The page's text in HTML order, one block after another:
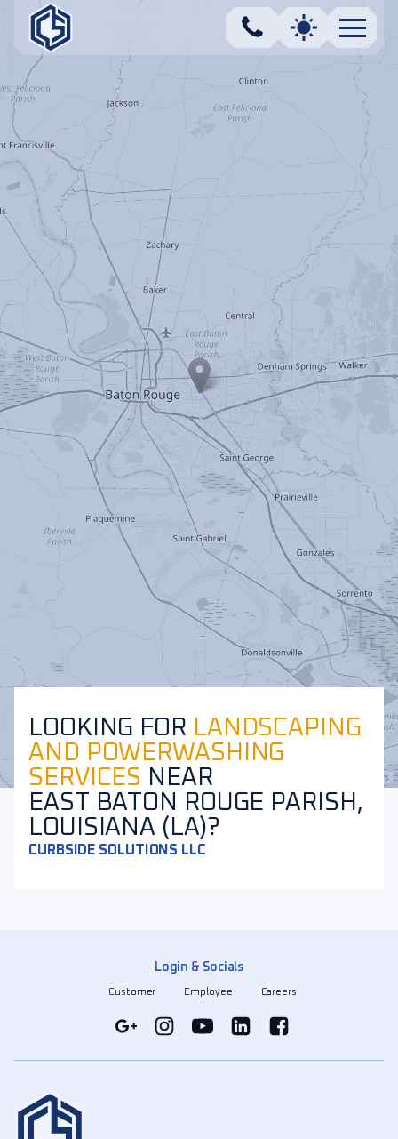
LOOKING FOR LANDSCAPING
AND POWERWASHING
SERVICES NEAR
EAST BATON ROUGE PARISH,
LOUISIANA (LA)?
CURBSIDE SOLUTIONS LLC
contributors
Login & Socials
Customer Employee Careers